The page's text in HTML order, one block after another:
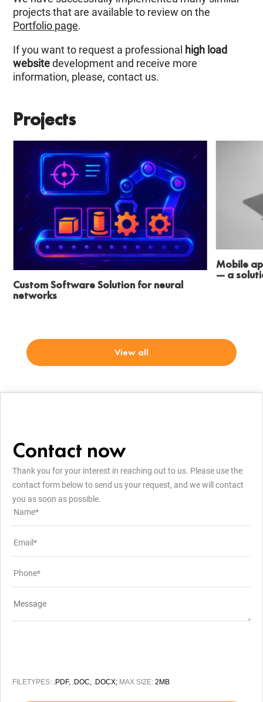
projects that are available to review on the
Portfolio page.
If you want to request a professional high load
websitedevelopment and receive more
information, please, contact us.
Projects
Custom Software Solution for neural
networks
Mobile
— a
View all
Contact now
Thank you for your interest in reaching out to us. Please use the
contact form below to send us your request, and we will contact
you as soon as possible.
FILETYPES: .PDF, .DOC, .DOCX; MAX SIZE: 2MB